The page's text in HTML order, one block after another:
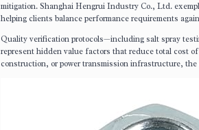
mitigation. Shanghai Hengrui Industry Co., Ltd.
helping clients balance performance requirements
Quality verification protocols—including salt spray
represent hidden value factors that reduce total cost
construction, or power transmission infrastructure,